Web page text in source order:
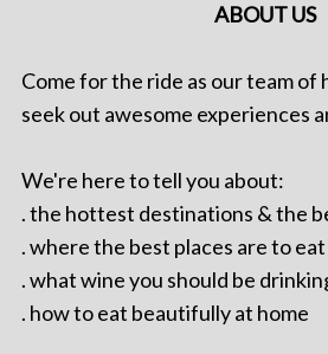
ABOUT US
Come for the ride as our team of
seek out awesome experiences
We're here to tell you about:
. the hottest destinations & the
. where the best places are to eat
. what wine you should be
. how to eat beautifully at home